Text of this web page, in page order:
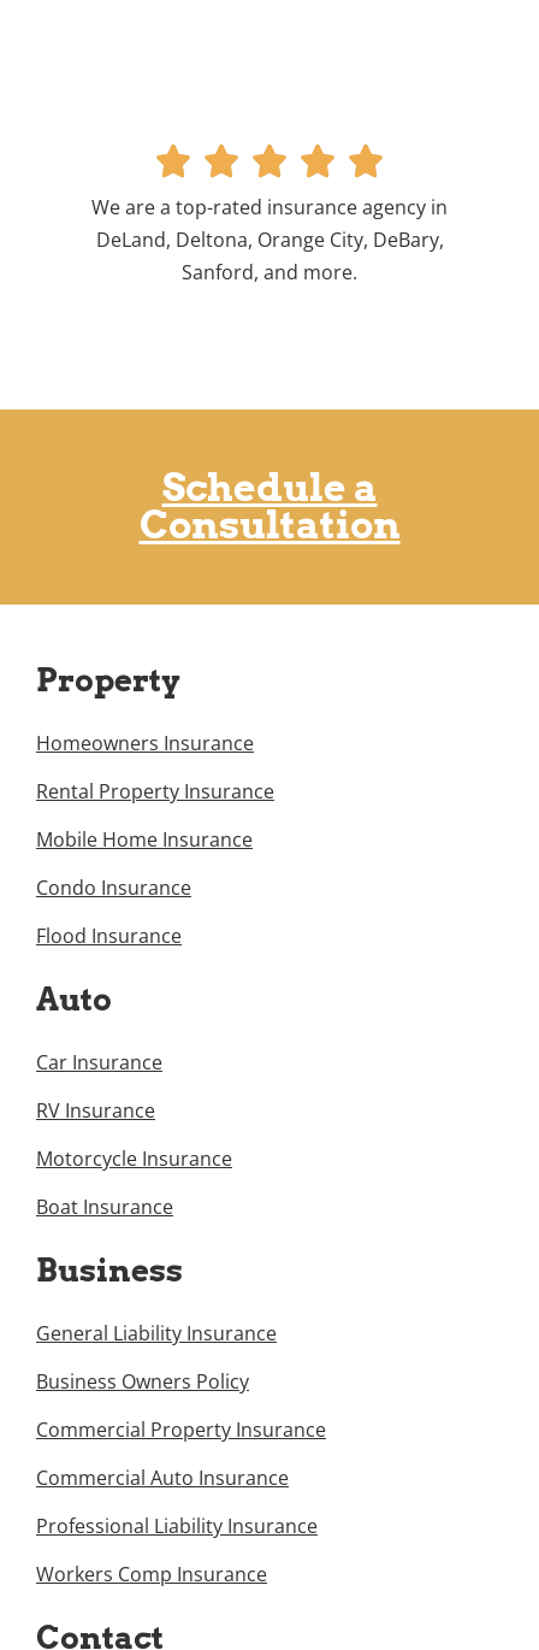
    
We are a top-rated insurance agency in
DeLand, Deltona, Orange City, DeBary,
Sanford, and more.
Schedule a
Consultation
Property
Homeowners Insurance
Rental Property Insurance
Mobile Home Insurance
Condo Insurance
Flood Insurance
Auto
Car Insurance
RV Insurance
Motorcycle Insurance
Boat Insurance
Business
General Liability Insurance
Business Owners Policy
Commercial Property Insurance
Commercial Auto Insurance
Professional Liability Insurance
Workers Comp Insurance
Contact